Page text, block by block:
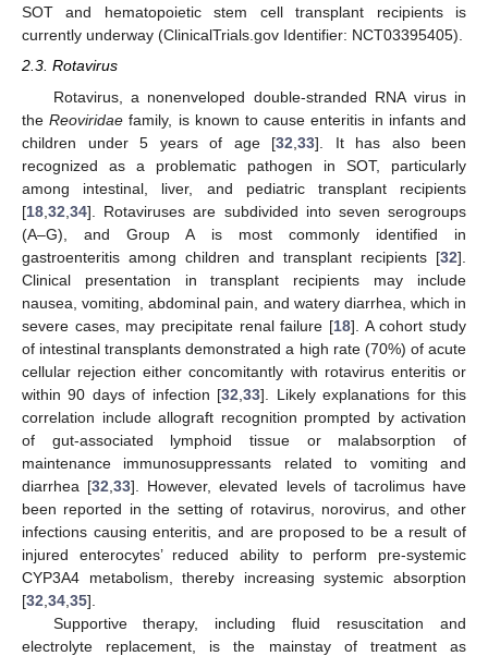
SOT and hematopoietic stem cell transplant recipients is
currently underway (ClinicalTrials.gov Identifier: NCT03395405).
2.3. Rotavirus
Rotavirus, a nonenveloped double-stranded RNA virus in
theReoviridae family, is known to cause enteritis in infants and
children under 5 years of age [32 33]. It has also been
recognized as a problematic pathogen in SOT, particularly
among intestinal, liver, and pediatric transplant recipients
[18 32 34]. Rotaviruses are subdivided into seven serogroups
(A–G), and Group A is most commonly identified in
gastroenteritis among children and transplant recipients [32].
Clinical presentation in transplant recipients may include
nausea, vomiting, abdominal pain, and watery diarrhea, which in
severe cases, may precipitate renal failure [18]. A cohort study
of intestinal transplants demonstrated a high rate (70%) of acute
cellular rejection either concomitantly with rotavirus enteritis or
within 90 days of infection [32 ,33]. Likely explanations for this
correlation include allograft recognition prompted by activation
of gut-associated lymphoid tissue or malabsorption of
maintenance immunosuppressants related to vomiting and
diarrhea [32 ,33]. However, elevated levels of tacrolimus have
been reported in the setting of rotavirus, norovirus, and other
infections causing enteritis, and are proposed to be a result of
injured enterocytes’ reduced ability to perform pre-systemic
CYP3A4 metabolism, thereby increasing systemic absorption
[32 34 35].
Supportive therapy, including fluid resuscitation and
electrolyte replacement, is the mainstay of treatment as